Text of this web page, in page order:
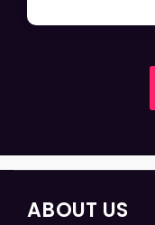
ABOUT US